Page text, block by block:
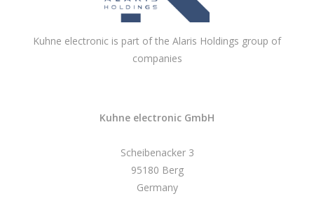
Kuhne electronic is part of the Alaris Holdings group of
companies
Kuhne electronic GmbH
Scheibenacker 3
95180 Berg
Germany